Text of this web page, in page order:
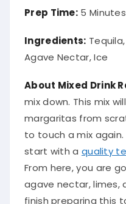
Prep Time: 5 Minutes
Ingredients:
Agave Nectar, Ice
About Mixed Drink
mix down. This mix
margaritas from
to touch a mix again.
start with a
quality
From here, you are
agave nectar, limes,
finish preparing this